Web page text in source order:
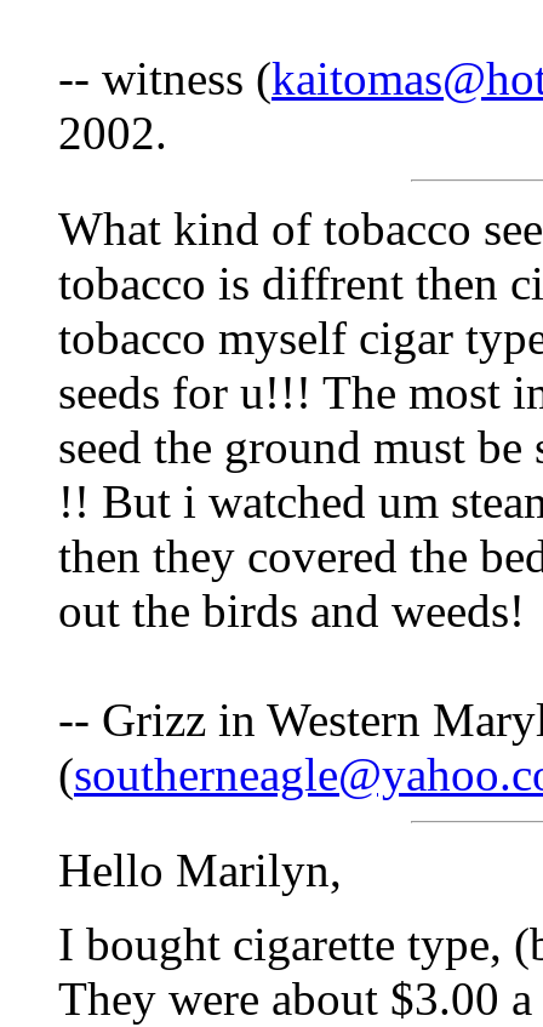
-- witness (
2002.
What kind of tobacco
tobacco is diffrent then
tobacco myself cigar
seeds for u!!! The most
seed the ground must
!! But i watched um
then they covered the
out the birds and weeds!
-- Grizz in Western
(
Hello Marilyn,
I bought cigarette type,
They were about $3.00